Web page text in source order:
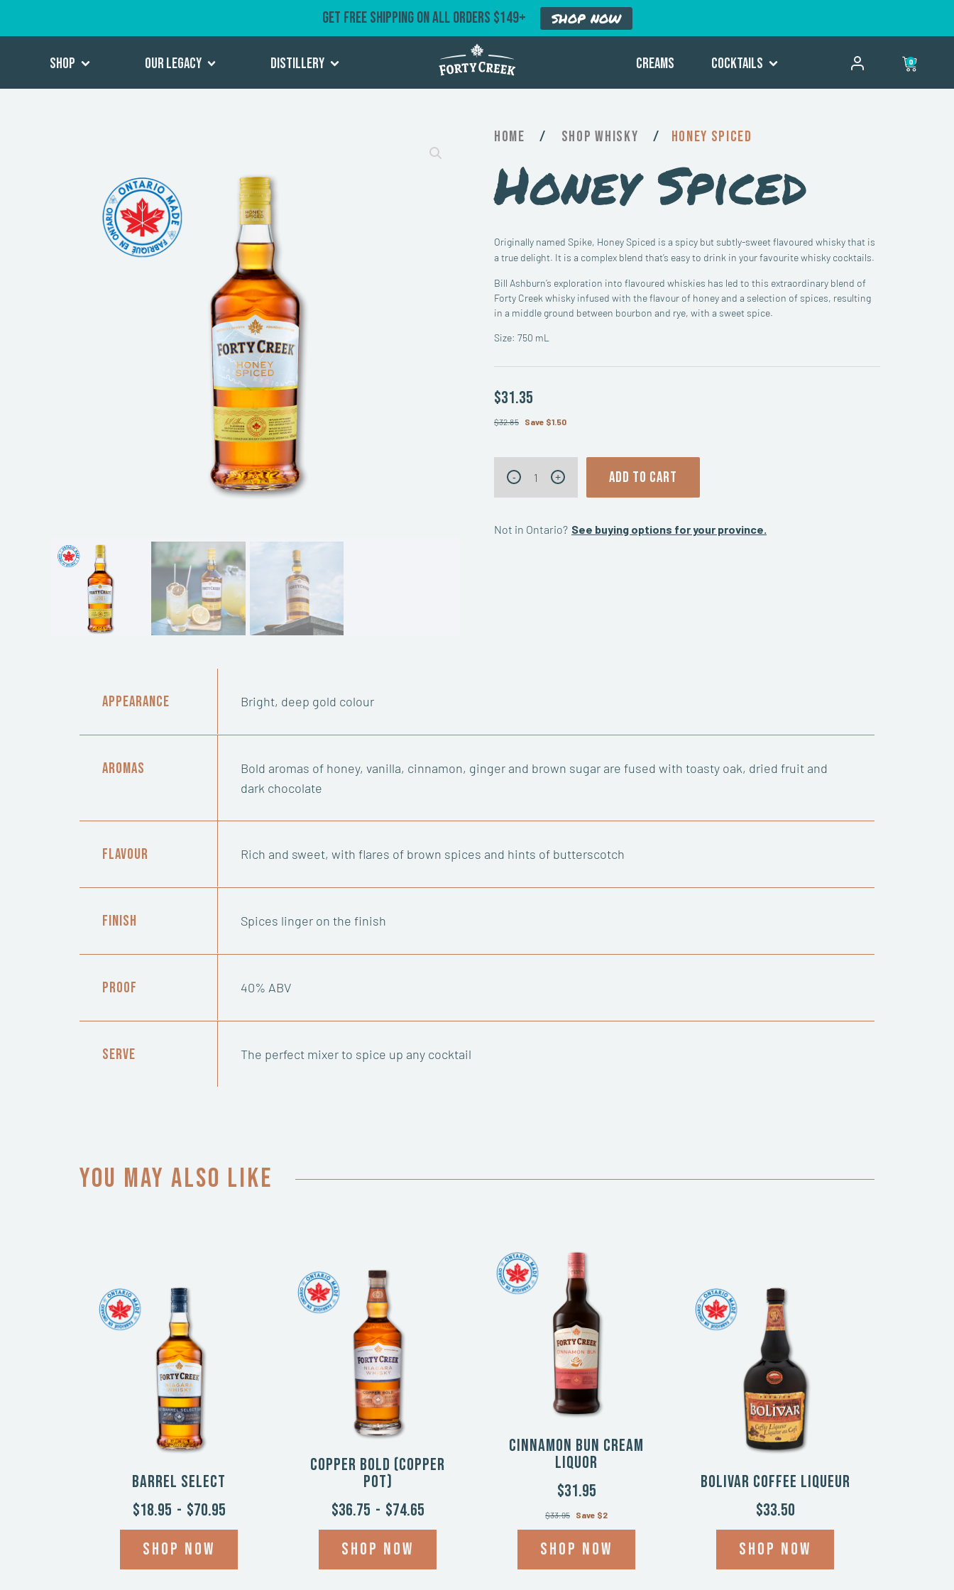
GET FREE SHIPPING ON ALL ORDERS $149+ SHOP NOW
Shop Our Legacy Distillery Creams Cocktails 0
Home / Whisky / Honey Spiced
Honey Spiced
Originally named Spike, Honey Spiced is a spicy but subtly-sweet flavoured whisky that is
a true delight. It is a complex blend that’s easy to drink in your favourite whisky cocktails.
Bill Ashburn’s exploration into flavoured whiskies has led to this extraordinary blend of
Forty Creek whisky infused with the flavour of honey and a selection of spices, resulting
in a middle ground between bourbon and rye, with a sweet spice.
Size: 750 mL
$31.35
$32.85 Save $1.50
Honey
Spiced
quantity
- + ADD TO CART
Not in Ontario? See buying options for your province.
Appearance Bright, deep gold colour
Aromas
Bold aromas of honey, vanilla, cinnamon, ginger and brown sugar are fused with toasty oak, dried fruit and
dark chocolate
Flavour Rich and sweet, with flares of brown spices and hints of butterscotch
Finish Spices linger on the finish
Proof 40% ABV
Serve The perfect mixer to spice up any cocktail
You may also like
Barrel Select
$18.95 - $70.95
Shop now
Copper Bold (Copper
Pot)
$36.75 - $74.65
Shop now
Cinnamon Bun Cream
Liquor
$31.95
$33.95 Save $2
Shop now
Bolivar Coffee Liqueur
$33.50
Shop now